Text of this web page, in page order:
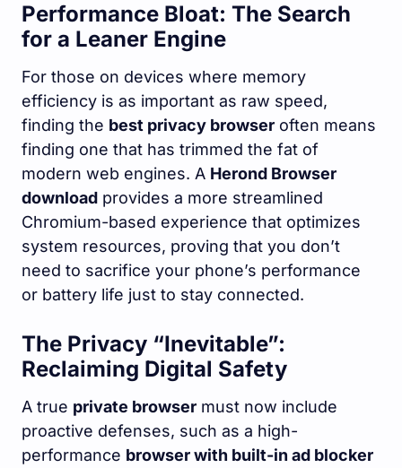
Performance Bloat: The Search
for a Leaner Engine
For those on devices where memory
efficiency is as important as raw speed,
finding the best privacy browser often means
finding one that has trimmed the fat of
modern web engines. A Herond Browser
download provides a more streamlined
Chromium-based experience that optimizes
system resources, proving that you don’t
need to sacrifice your phone’s performance
or battery life just to stay connected.
The Privacy “Inevitable”:
Reclaiming Digital Safety
A true private browser must now include
proactive defenses, such as a high-
performance browser with built-in ad blocker